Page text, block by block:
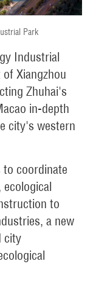
Park
Industrial
Xiangzhou
Zhuhai's
in-depth
city's western
to coordinate
to
a new
city